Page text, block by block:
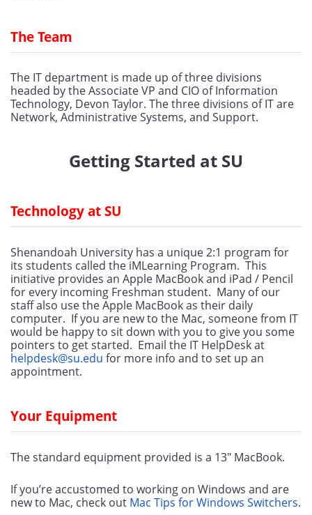
The Team
The IT department is made up of three divisions
headed by the Associate VP and CIO of Information
Technology, Devon Taylor. The three divisions of IT are
Network, Administrative Systems, and Support.
Getting Started at SU
Technology at SU
Shenandoah University has a unique 2:1 program for
its students called the iMLearning Program.  This
initiative provides an Apple MacBook and iPad / Pencil
for every incoming Freshman student.  Many of our
staff also use the Apple MacBook as their daily
computer.  If you are new to the Mac, someone from IT
would be happy to sit down with you to give you some
helpdesk@su.edu for more info and to set up an
appointment.
Your Equipment
The standard equipment provided is a 13" MacBook.
If you’re accustomed to working on Windows and are
new to Mac, check out Mac Tips for Windows Switchers.